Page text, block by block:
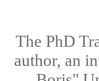
The PhD
author, an